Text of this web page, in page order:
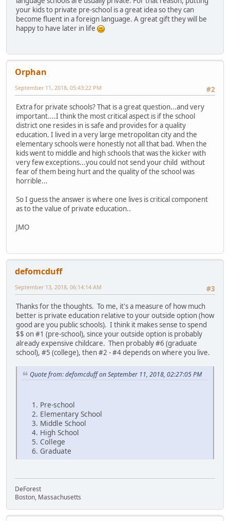
your kids to private pre-school is a great idea so they can
become fluent in a foreign language. A great gift they will be
happy to have later in life
Orphan
#2
September 11, 2018, 05:43:22 PM
Extra for private schools? That is a great question...and very
important....I think the most critical aspect is if the school
district one resides in is safe and provides for a quality
education. I lived in a very large metropolitan city and the
elementary schools were honestly not all that bad. When the
kids went to middle and high schools that was the kicker with
very few exceptions...you could not send your child without
fear of them being hurt and the quality of the school was
horrible...
So I guess the answer is where one lives is critical component
as to the value of private education..
JMO
defomcduff
#3
September 13, 2018, 06:14:14 AM
Thanks for the thoughts. To me, it's a measure of how much
better is private education relative to your outside option (how
good are you public schools). I think it makes sense to spend
$$ on #1 (pre-school), since your outside option is probably
already expensive childcare. Then probably #6 (graduate
school), #5 (college), then #2 - #4 depends on where you live.
Quote from: defomcduff on September 11, 2018, 02:27:05 PM
Pre-school
Elementary School
Middle School
High School
College
Graduate
DeForest
Boston, Massachusetts